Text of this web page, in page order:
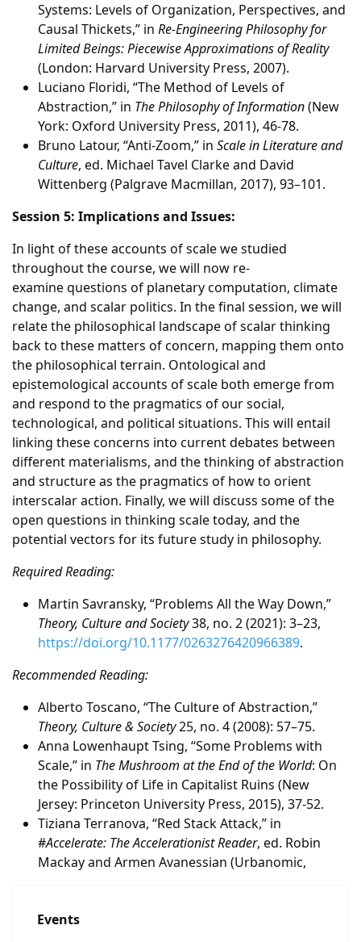
Systems: Levels of Organization, Perspectives, and
Causal Thickets,” in Re-Engineering Philosophy for
Limited Beings: Piecewise Approximations of Reality
(London: Harvard University Press, 2007).
Luciano Floridi, “The Method of Levels of
Abstraction,” in The Philosophy of Information(New
York: Oxford University Press, 2011), 46-78.
Bruno Latour, “Anti-Zoom,” in Scale in Literature and
Culture, ed. Michael Tavel Clarke and David
Wittenberg (Palgrave Macmillan, 2017), 93–101.
Session 5: Implications and Issues:
In light of these accounts of scale we studied
throughout the course, we will now re-
examine questions of planetary computation, climate
change, and scalar politics. In the final session, we will
relate the philosophical landscape of scalar thinking
back to these matters of concern, mapping them onto
the philosophical terrain. Ontological and
epistemological accounts of scale both emerge from
and respond to the pragmatics of our social,
technological, and political situations. This will entail
linking these concerns into current debates between
different materialisms, and the thinking of abstraction
and structure as the pragmatics of how to orient
interscalar action. Finally, we will discuss some of the
open questions in thinking scale today, and the
potential vectors for its future study in philosophy.
Required Reading:
Martin Savransky, “Problems All the Way Down,”
Theory, Culture and Society38, no. 2 (2021): 3–23,
https://doi.org/10.1177/0263276420966389.
Recommended Reading:
Alberto Toscano, “The Culture of Abstraction,”
Theory, Culture & Society25, no. 4 (2008): 57–75.
Anna Lowenhaupt Tsing, “Some Problems with
Scale,” in The Mushroom at the End of the World: On
the Possibility of Life in Capitalist Ruins (New
Jersey: Princeton University Press, 2015), 37-52.
Tiziana Terranova, “Red Stack Attack,” in
#Accelerate: The Accelerationist Reader, ed. Robin
Mackay and Armen Avanessian (Urbanomic,
Events